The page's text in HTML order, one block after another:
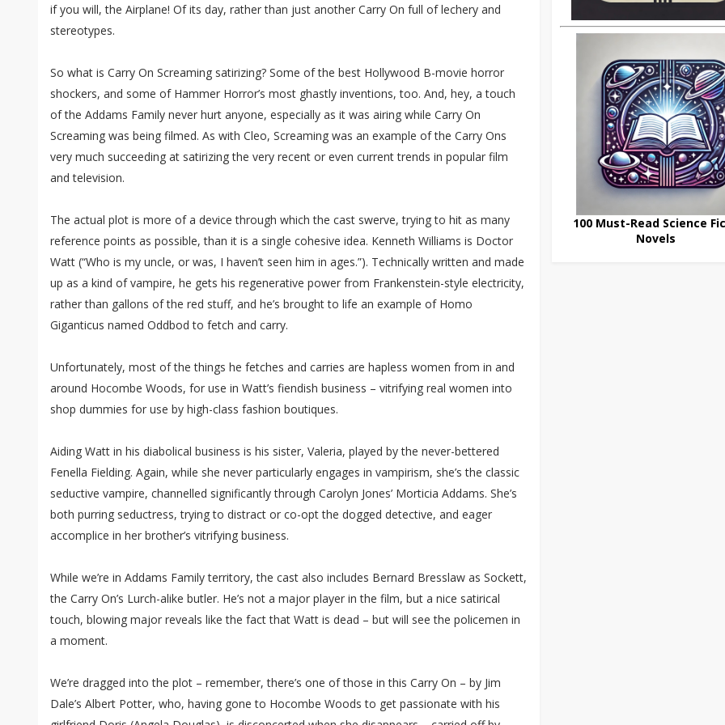
if you will, the Airplane! Of its day, rather than just another Carry On full of lechery and
stereotypes.
So what is Carry On Screaming satirizing? Some of the best Hollywood B-movie horror
shockers, and some of Hammer Horror’s most ghastly inventions, too. And, hey, a touch
of the Addams Family never hurt anyone, especially as it was airing while Carry On
Screaming was being filmed. As with Cleo, Screaming was an example of the Carry Ons
very much succeeding at satirizing the very recent or even current trends in popular film
and television.
The actual plot is more of a device through which the cast swerve, trying to hit as many
reference points as possible, than it is a single cohesive idea. Kenneth Williams is Doctor
Watt (“Who is my uncle, or was, I haven’t seen him in ages.”). Technically written and made
up as a kind of vampire, he gets his regenerative power from Frankenstein-style electricity,
rather than gallons of the red stuff, and he’s brought to life an example of Homo
Giganticus named Oddbod to fetch and carry.
Unfortunately, most of the things he fetches and carries are hapless women from in and
around Hocombe Woods, for use in Watt’s fiendish business – vitrifying real women into
shop dummies for use by high-class fashion boutiques.
Aiding Watt in his diabolical business is his sister, Valeria, played by the never-bettered
Fenella Fielding. Again, while she never particularly engages in vampirism, she’s the classic
seductive vampire, channelled significantly through Carolyn Jones’ Morticia Addams. She’s
both purring seductress, trying to distract or co-opt the dogged detective, and eager
accomplice in her brother’s vitrifying business.
While we’re in Addams Family territory, the cast also includes Bernard Bresslaw as Sockett,
the Carry On’s Lurch-alike butler. He’s not a major player in the film, but a nice satirical
touch, blowing major reveals like the fact that Watt is dead – but will see the policemen in
a moment.
We’re dragged into the plot – remember, there’s one of those in this Carry On – by Jim
Dale’s Albert Potter, who, having gone to Hocombe Woods to get passionate with his
100 Must-Read Science
Novels